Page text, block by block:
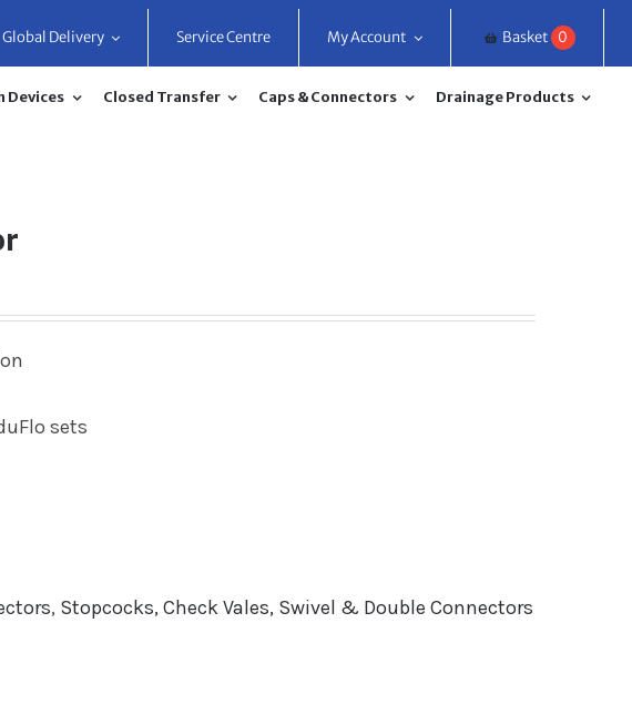
Global Delivery Service Centre My Account Basket 0
Devices Closed Transfer Caps & Connectors Drainage Products
sets
, Stopcocks, Check Vales, Swivel & Double Connectors